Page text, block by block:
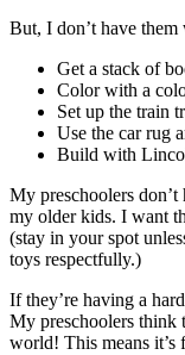
But, I don’t have
Get a stack of
Color with a
Set up the train
Use the car rug
Build with
My preschoolers
my older kids. I want
(stay in your spot
toys respectfully.)
If they’re having a
My preschoolers think
world! This means it’s